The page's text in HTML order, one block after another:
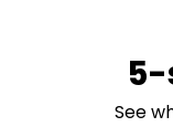
See